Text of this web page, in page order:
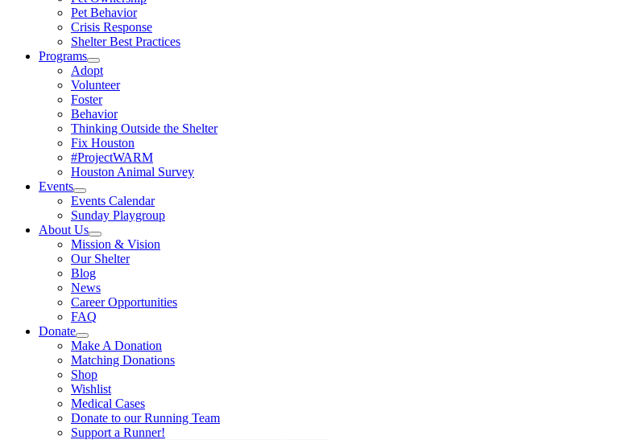
Pet Behavior
Crisis Response
Shelter Best Practices
Programs
Adopt
Volunteer
Foster
Behavior
Thinking Outside the Shelter
Fix Houston
#ProjectWARM
Houston Animal Survey
Events
Events Calendar
Sunday Playgroup
About Us
Mission & Vision
Our Shelter
Blog
News
Career Opportunities
FAQ
Donate
Make A Donation
Matching Donations
Shop
Wishlist
Medical Cases
Donate to our Running Team
Support a Runner!